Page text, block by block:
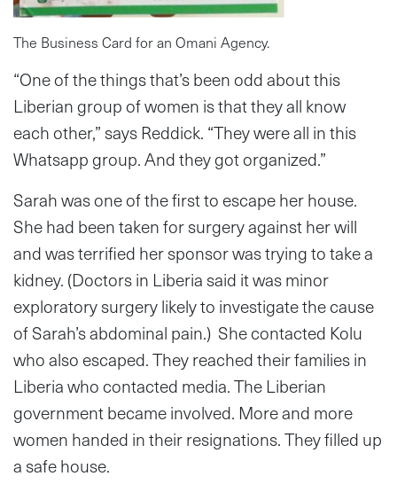
The Business Card for an Omani Agency.
“One of the things that’s been odd about this
Liberian group of women is that they all know
each other,” says Reddick. “They were all in this
Whatsapp group. And they got organized.”
Sarah was one of the first to escape her house.
She had been taken for surgery against her will
and was terrified her sponsor was trying to take a
kidney. (Doctors in Liberia said it was minor
exploratory surgery likely to investigate the cause
of Sarah’s abdominal pain.) She contacted Kolu
who also escaped. They reached their families in
Liberia who contacted media. The Liberian
government became involved. More and more
women handed in their resignations. They filled up
a safe house.